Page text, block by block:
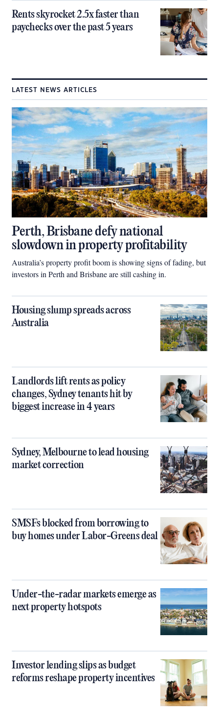
Rents skyrocket 2.5x faster than
paychecks over the past 5 years
LATEST NEWS ARTICLES
Perth, Brisbane defy national
slowdown in property profitability
Australia’s property profit boom is showing signs of fading, but
investors in Perth and Brisbane are still cashing in.
Housing slump spreads across
Australia
Landlords lift rents as policy
changes, Sydney tenants hit by
biggest increase in 4 years
Sydney, Melbourne to lead housing
market correction
SMSFs blocked from borrowing to
buy homes under Labor-Greens deal
Under-the-radar markets emerge as
next property hotspots
Investor lending slips as budget
reforms reshape property incentives